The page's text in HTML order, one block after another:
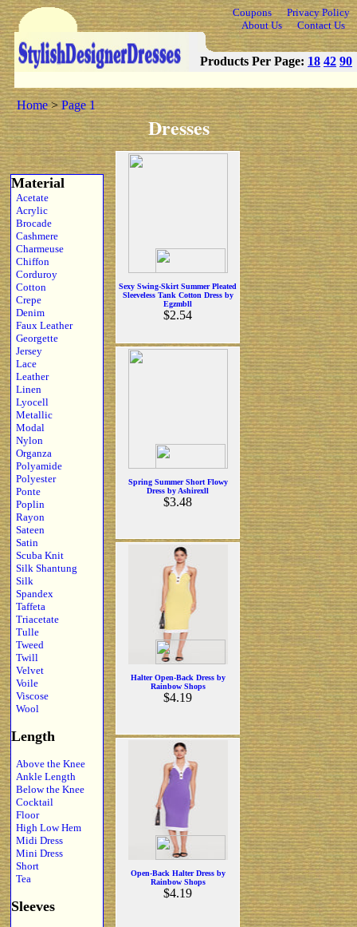
Coupons
Privacy Policy
About Us
Contact Us
Products Per Page: 18 42 90
Home>Page 1
Dresses
Material
Acetate
Acrylic
Brocade
Cashmere
Charmeuse
Chiffon
Corduroy
Cotton
Crepe
Denim
Faux Leather
Georgette
Jersey
Lace
Leather
Linen
Lyocell
Metallic
Modal
Nylon
Organza
Polyamide
Polyester
Ponte
Poplin
Rayon
Sateen
Satin
Scuba Knit
Silk Shantung
Silk
Spandex
Taffeta
Triacetate
Tulle
Tweed
Twill
Velvet
Voile
Viscose
Wool
Length
Above the Knee
Ankle Length
Below the Knee
Cocktail
Floor
High Low Hem
Midi Dress
Mini Dress
Short
Tea
Sleeves
Sexy Swing-Skirt Summer Pleated
Sleeveless Tank Cotton Dress by
Egzmbll
$2.54
Spring Summer Short Flowy
Dress by Ashirexll
$3.48
Halter Open-Back Dress by
Rainbow Shops
$4.19
Open-Back Halter Dress by
Rainbow Shops
$4.19